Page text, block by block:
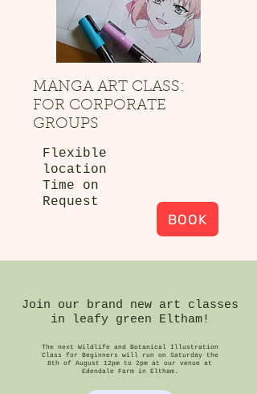
MANGA ART CLASS:
FOR CORPORATE
GROUPS
Flexible
location
Time on
Request
BOOK
Join our brand new art classes
in leafy green Eltham!
The next Wildlife and Botanical Illustration
Class for Beginners will run on Saturday the
8th of August 12pm to 2pm at our venue at
Edendale Farm in Eltham.